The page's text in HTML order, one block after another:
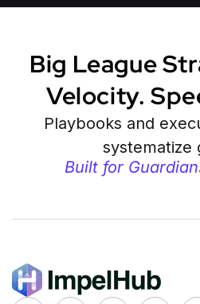
Big League
Velocity.
Playbooks and
systematize
Built for